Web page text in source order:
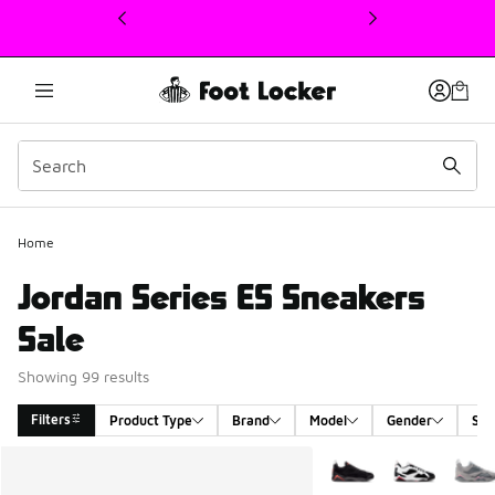
This link will open in a new window
Home
Jordan Series ES Sneakers
Sale
Showing 99 results
Filters Product Type Brand Model Gender
More Colors Available